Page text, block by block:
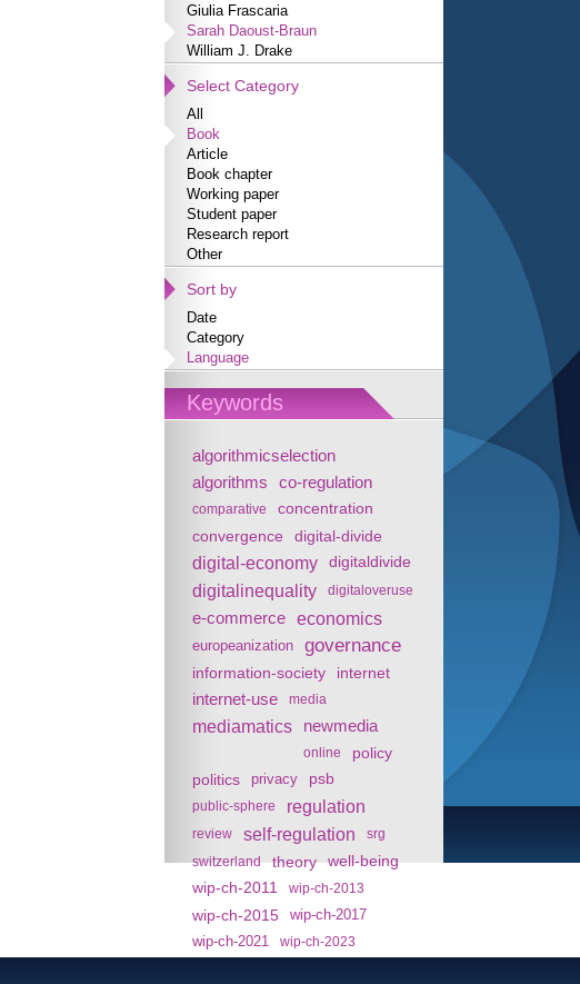
Giulia Frascaria
Sarah Daoust-Braun
William J. Drake
Select Category
All
Book
Article
Book chapter
Working paper
Student paper
Research report
Other
Sort by
Date
Category
Language
Keywords
algorithmicselection
algorithms
co-regulation
comparative concentration
convergence digital-divide
digital-economy digitaldivide
digitalinequality digitaloveruse
e-commerce economics
europeanization governance
information-society internet
internet-use media
mediamatics newmedia
online
policy
politics
privacy psb
public-sphere regulation
review self-regulation
srg
switzerland
theory
well-being
wip-ch-2011
wip-ch-2013
wip-ch-2015
wip-ch-2017
wip-ch-2021
wip-ch-2023